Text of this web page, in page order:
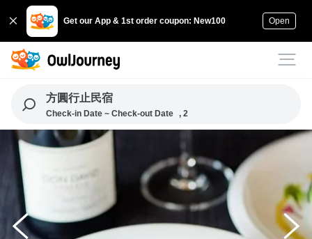
Get our App & 1st order coupon: New100 Open
方圓行止民宿
Check-in Date ~ Check-out Date , 2